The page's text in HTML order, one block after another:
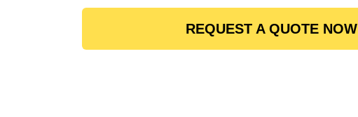
REQUEST A QUOTE NOW